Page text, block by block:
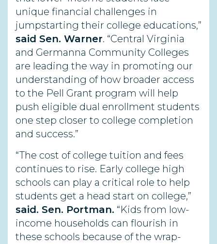
unique financial challenges in
jumpstarting their college educations,”
said Sen. Warner. “Central Virginia
and Germanna Community Colleges
are leading the way in promoting our
understanding of how broader access
to the Pell Grant program will help
push eligible dual enrollment students
one step closer to college completion
and success.”
“The cost of college tuition and fees
continues to rise. Early college high
schools can play a critical role to help
students get a head start on college,”
said. Sen. Portman. “Kids from low-
income households can flourish in
these schools because of the wrap-